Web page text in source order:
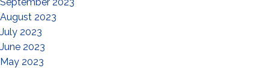
August 2023
July 2023
June 2023
May 2023